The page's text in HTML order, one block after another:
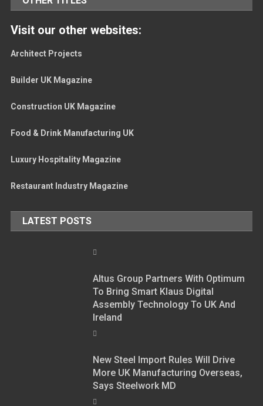
Visit our other websites:
Architect Projects
Builder UK Magazine
Construction UK Magazine
Food & Drink Manufacturing UK
Luxury Hospitality Magazine
Restaurant Industry Magazine
LATEST POSTS
Altus Group Partners With Optimum
To Bring Smart Klaus Digital
Assembly Technology To UK And
Ireland
New Steel Import Rules Will Drive
More UK Manufacturing Overseas,
Says Steelwork MD